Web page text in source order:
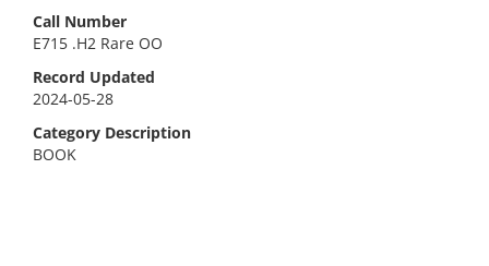
Call Number
E715 .H2 Rare OO
Record Updated
2024-05-28
Category Description
BOOK